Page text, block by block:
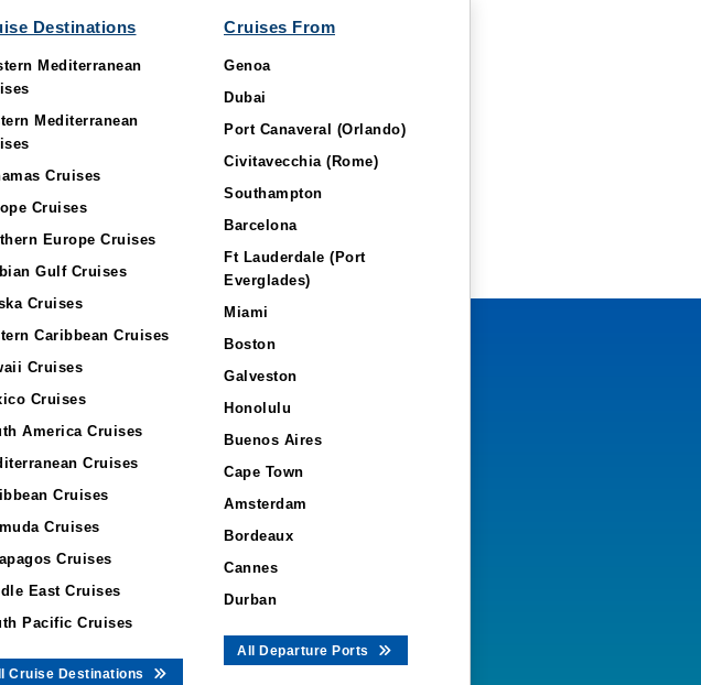
Destinations
Mediterranean
Mediterranean
Cruises
Cruises
Europe Cruises
Gulf Cruises
Cruises
Caribbean Cruises
Cruises
Cruises
America Cruises
Cruises
Cruises
Cruises
Cruises
East Cruises
Pacific Cruises
Cruise Destinations
Cruises From
Genoa
Dubai
Port Canaveral (Orlando)
Civitavecchia (Rome)
Southampton
Barcelona
Ft Lauderdale (Port
Everglades)
Miami
Boston
Galveston
Honolulu
Buenos Aires
Cape Town
Amsterdam
Bordeaux
Cannes
Durban
All Departure Ports